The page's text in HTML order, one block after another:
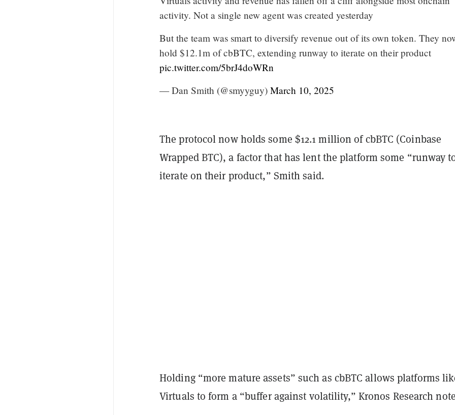
activity. Not a single new agent was created yesterday
But the team was smart to diversify revenue out of its own token. They
hold $12.1m of cbBTC, extending runway to iterate on their product
pic.twitter.com/5brJ4doWRn
— Dan Smith (@smyyguy) March 10, 2025
The protocol now holds some $12.1 million of cbBTC (Coinbase
Wrapped BTC), a factor that has lent the platform some “runway
iterate on their product,” Smith said.
Holding “more mature assets” such as cbBTC allows platforms
Virtuals to form a “buffer against volatility,” Kronos Research